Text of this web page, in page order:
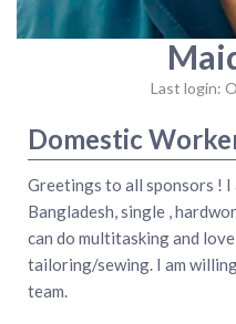
Last login:
Domestic
Greetings to all sponsors ! I
Bangladesh, single ,
can do multitasking and
tailoring/sewing. I am
team.